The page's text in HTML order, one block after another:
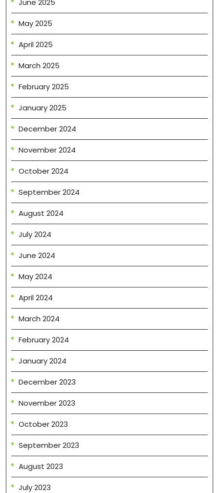
May 2025
April 2025
March 2025
February 2025
January 2025
December 2024
November 2024
October 2024
September 2024
August 2024
July 2024
June 2024
May 2024
April 2024
March 2024
February 2024
January 2024
December 2023
November 2023
October 2023
September 2023
August 2023
July 2023